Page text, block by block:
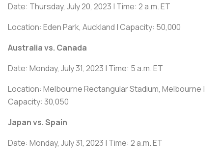
Date: Thursday, July 20, 2023 | Time: 2 a.m. ET
Location: Eden Park, Auckland | Capacity: 50,000
Australia vs. Canada
Date: Monday, July 31, 2023 | Time: 5 a.m. ET
Location: Melbourne Rectangular Stadium, Melbourne |
Capacity: 30,050
Japan vs. Spain
Date: Monday, July 31, 2023 | Time: 2 a.m. ET